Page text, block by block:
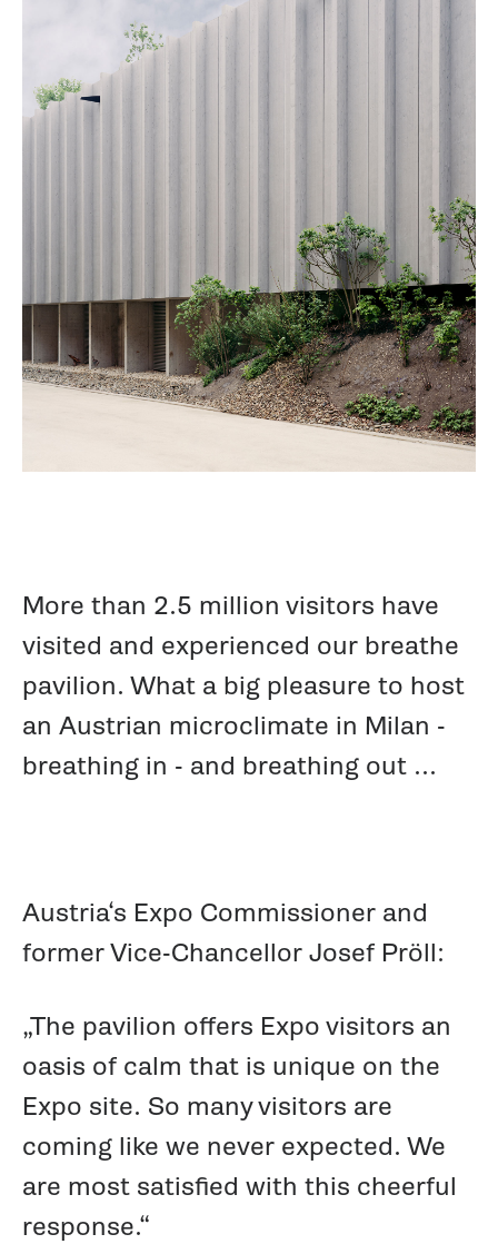
More than 2.5 million visitors have
visited and experienced our breathe
pavilion. What a big pleasure to host
an Austrian microclimate in Milan -
breathing in - and breathing out ...
Austria‘s Expo Commissioner and
former Vice-Chancellor Josef Pröll:
„The pavilion offers Expo visitors an
oasis of calm that is unique on the
Expo site. So many visitors are
coming like we never expected. We
are most satisfied with this cheerful
response.“